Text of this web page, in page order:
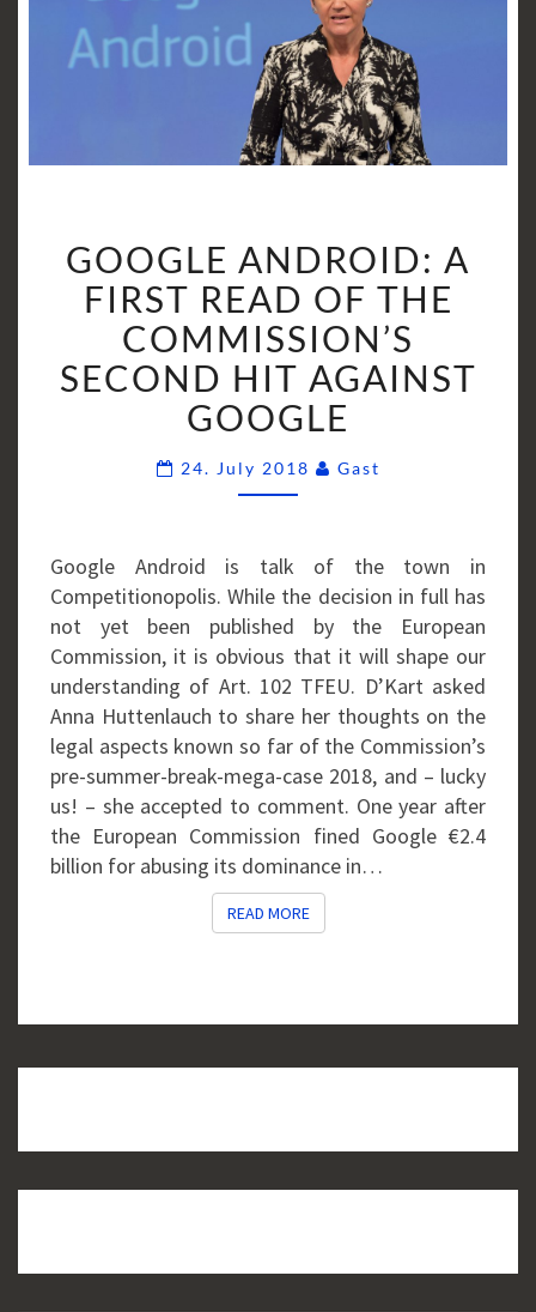
ANDROID:
A
FIRST
READ
THE
COMMISSION’S
SECOND
HIT
GOOGLE
GOOGLE ANDROID: A
FIRST READ OF THE
COMMISSION’S
SECOND HIT AGAINST
GOOGLE
24. July 2018 Gast
Google Android is talk of the town in
Competitionopolis. While the decision in full has
not yet been published by the European
Commission, it is obvious that it will shape our
understanding of Art. 102 TFEU. D’Kart asked
Anna Huttenlauch to share her thoughts on the
legal aspects known so far of the Commission’s
pre-summer-break-mega-case 2018, and – lucky
us! – she accepted to comment. One year after
the European Commission fined Google €2.4
billion for abusing its dominance in…
READ MOREREAD MORE